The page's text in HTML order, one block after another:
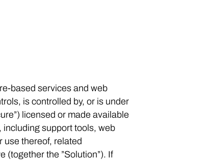
based services and web
is controlled by, or is under
licensed or made available
including support tools, web
use thereof, related
(together the ”Solution”). If